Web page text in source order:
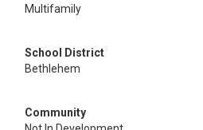
Multifamily
School District
Bethlehem
Community